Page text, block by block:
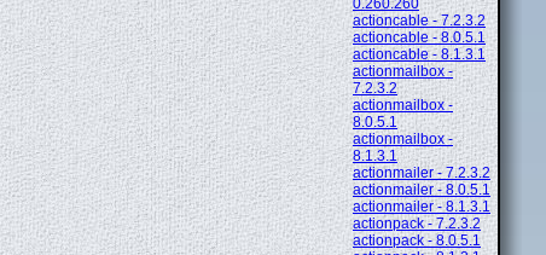
0.260.260
actioncable - 7.2.3.2
actioncable - 8.0.5.1
actioncable - 8.1.3.1
actionmailbox -
7.2.3.2
actionmailbox -
8.0.5.1
actionmailbox -
8.1.3.1
actionmailer - 7.2.3.2
actionmailer - 8.0.5.1
actionmailer - 8.1.3.1
actionpack - 7.2.3.2
actionpack - 8.0.5.1